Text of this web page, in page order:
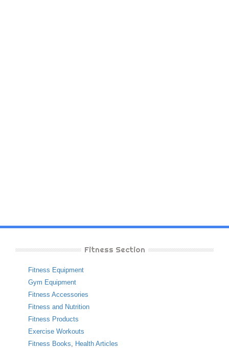
Fitness Section
Fitness Equipment
Gym Equipment
Fitness Accessories
Fitness and Nutrition
Fitness Products
Exercise Workouts
Fitness Books, Health Articles